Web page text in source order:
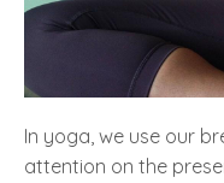
In yoga, we use our
attention on the